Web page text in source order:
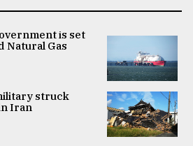
is set
Natural Gas
struck
Iran